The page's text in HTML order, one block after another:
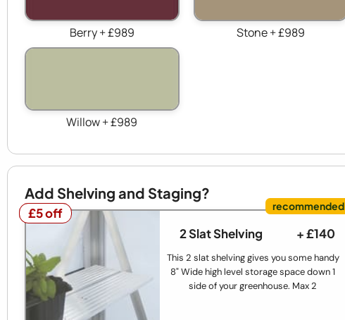
Berry + £989 Stone + £989
Willow + £989
Add Shelving and Staging?
£5 off
£5 off
2 Slat Shelving
+ £140
This 2 slat shelving gives you some handy
8" Wide high level storage space down 1
side of your greenhouse. Max 2